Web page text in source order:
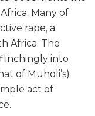
Many of
rape, a
Africa. The
into
of Muholi’s)
act of